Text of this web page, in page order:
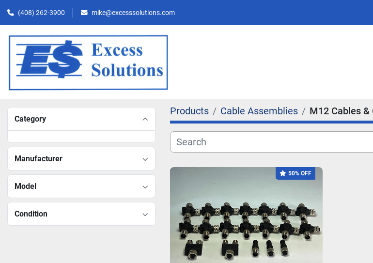
(408) 262-3900 mike@excesssolutions.com
Category
Manufacturer
Model
Condition
Products Cable Assemblies M12 Cables
50% OFF